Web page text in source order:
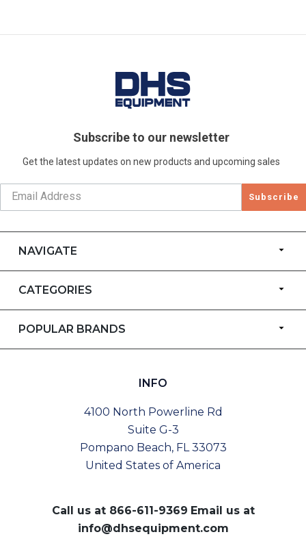
Subscribe to our newsletter
Get the latest updates on new products and upcoming sales
Subscribe
NAVIGATE
CATEGORIES
POPULAR BRANDS
INFO
4100 North Powerline Rd
Suite G-3
Pompano Beach, FL 33073
United States of America
Call us at 866-611-9369 Email us at
info@dhsequipment.com